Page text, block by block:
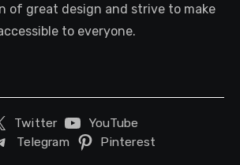
of great design and strive to make
to everyone.
Twitter
YouTube
Telegram Pinterest